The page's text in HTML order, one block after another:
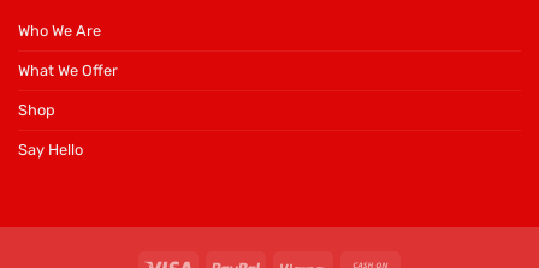
Who We Are
What We Offer
Shop
Say Hello